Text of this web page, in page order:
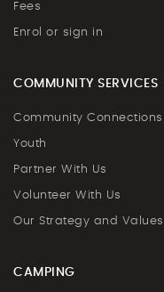
Fees
Enrol or sign in
COMMUNITY SERVICES
Community Connections
Youth
Partner With Us
Volunteer With Us
Our Strategy and Values
CAMPING